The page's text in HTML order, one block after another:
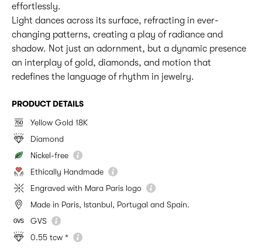
effortlessly.
Light dances across its surface, refracting in ever-
changing patterns, creating a play of radiance and
shadow. Not just an adornment, but a dynamic presence
an interplay of gold, diamonds, and motion that
redefines the language of rhythm in jewelry.
PRODUCT DETAILS
Yellow Gold 18K
Diamond
Nickel-free
Ethically Handmade
Engraved with Mara Paris logo
Made in Paris, Istanbul, Portugal and Spain.
GVS
0.55 tcw *